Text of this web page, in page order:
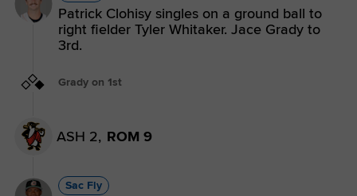
Patrick Clohisy singles on a ground ball to
right fielder Tyler Whitaker. Jace Grady to
3rd.
Grady on 1st
ASH 2, ROM 9
Sac Fly